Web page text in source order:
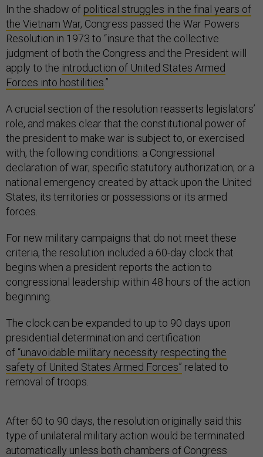
In the shadow of political struggles in the final years of
the Vietnam War, Congress passed the War Powers
Resolution in 1973 to “insure that the collective
judgment of both the Congress and the President will
apply to the introduction of United States Armed
Forces into hostilities.”
A crucial section of the resolution reasserts legislators’
role, and makes clear that the constitutional power of
the president to make war is subject to, or exercised
with, the following conditions: a Congressional
declaration of war; specific statutory authorization; or a
national emergency created by attack upon the United
States, its territories or possessions or its armed
forces.
For new military campaigns that do not meet these
criteria, the resolution included a 60-day clock that
begins when a president reports the action to
congressional leadership within 48 hours of the action
beginning.
The clock can be expanded to up to 90 days upon
presidential determination and certification
of “unavoidable military necessity respecting the
safety of United States Armed Forces” related to
removal of troops.
After 60 to 90 days, the resolution originally said this
type of unilateral military action would be terminated
automatically unless both chambers of Congress